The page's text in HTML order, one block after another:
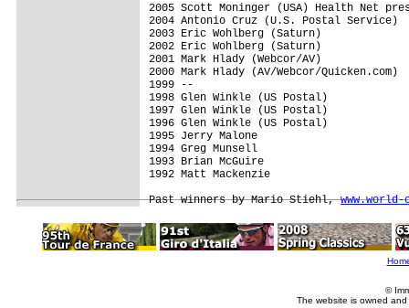
2005 Scott Moninger (USA) Health Net
2004 Antonio Cruz (U.S. Postal Service)
2003 Eric Wohlberg (Saturn)
2002 Eric Wohlberg (Saturn)
2001 Mark Hlady (Webcor/AV)
2000 Mark Hlady (AV/Webcor/Quicken.com)
1999 --
1998 Glen Winkle (US Postal)
1997 Glen Winkle (US Postal)
1996 Glen Winkle (US Postal)
1995 Jerry Malone
1994 Greg Munsell
1993 Brian McGuire
1992 Matt Mackenzie
Past winners by Mario Stiehl,
©
The website is owned